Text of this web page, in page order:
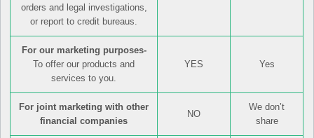
orders and legal investigations,
or report to credit bureaus.
For our marketing purposes-
To offer our products and
services to you.
YES Yes
For joint marketing with other
financial companies
NO
We don’t
share